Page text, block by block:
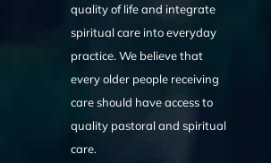
quality of life and integrate
spiritual care into everyday
practice. We believe that
every older people receiving
care should have access to
quality pastoral and spiritual
care.